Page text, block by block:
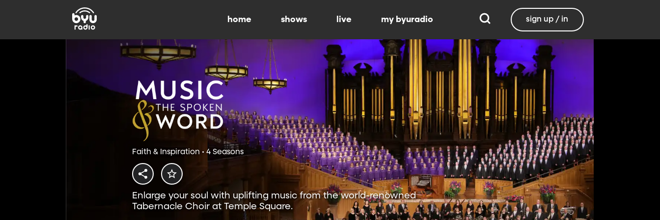
home shows live my byuradio sign up / in
Faith & Inspiration • 4 Seasons
Enlarge your soul with uplifting music from the world-renowned
Tabernacle Choir at Temple Square.